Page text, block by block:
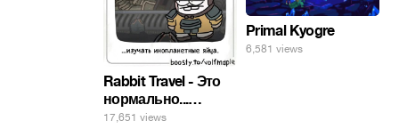
Rabbit Travel - Это
нормально...
изучать
17,651 views
Primal Kyogre
6,581 views